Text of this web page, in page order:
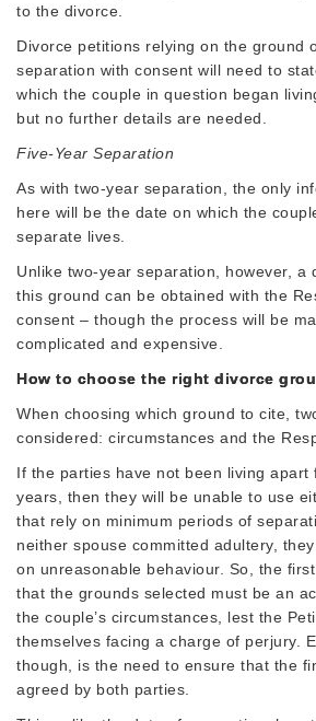
to the divorce.
Divorce petitions relying on the ground
separation with consent will need to
which the couple in question began
but no further details are needed.
Five-Year Separation
As with two-year separation, the only
here will be the date on which the
separate lives.
Unlike two-year separation, however, a
this ground can be obtained with the
consent – though the process will be
complicated and expensive.
How to choose the right divorce
When choosing which ground to cite,
considered: circumstances and the
If the parties have not been living apart
years, then they will be unable to use
that rely on minimum periods of
neither spouse committed adultery,
on unreasonable behaviour. So, the
that the grounds selected must be an
the couple’s circumstances, lest the
themselves facing a charge of perjury.
though, is the need to ensure that the
agreed by both parties.